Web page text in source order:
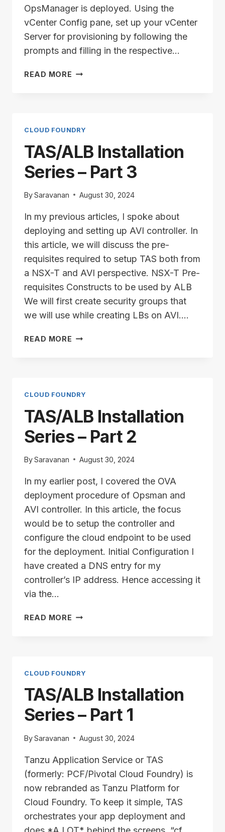
OpsManager is deployed. Using the
vCenter Config pane, set up your vCenter
Server for provisioning by following the
prompts and filling in the respective…
READ MORE TAS/ALB
4
CLOUD FOUNDRY
TAS/ALB Installation
Series – Part 3
BySaravanan August 30, 2024
In my previous articles, I spoke about
deploying and setting up AVI controller. In
this article, we will discuss the pre-
requisites required to setup TAS both from
a NSX-T and AVI perspective. NSX-T Pre-
requisites Constructs to be used by ALB
We will first create security groups that
we will use while creating LBs on AVI….
READ MORE TAS/ALB
3
CLOUD FOUNDRY
TAS/ALB Installation
Series – Part 2
BySaravanan August 30, 2024
In my earlier post, I covered the OVA
deployment procedure of Opsman and
AVI controller. In this article, the focus
would be to setup the controller and
configure the cloud endpoint to be used
for the deployment. Initial Configuration I
have created a DNS entry for my
controller’s IP address. Hence accessing it
via the…
READ MORE TAS/ALB
2
CLOUD FOUNDRY
TAS/ALB Installation
Series – Part 1
BySaravanan August 30, 2024
Tanzu Application Service or TAS
(formerly: PCF/Pivotal Cloud Foundry) is
now rebranded as Tanzu Platform for
Cloud Foundry. To keep it simple, TAS
orchestrates your app deployment and